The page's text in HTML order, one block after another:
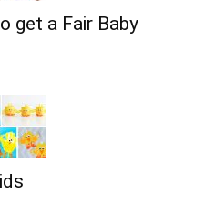
get a Fair Baby